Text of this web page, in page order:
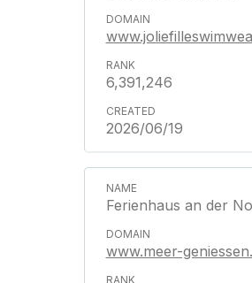
6,391,246
2026/06/19
Ferienhaus an der
www.meer-